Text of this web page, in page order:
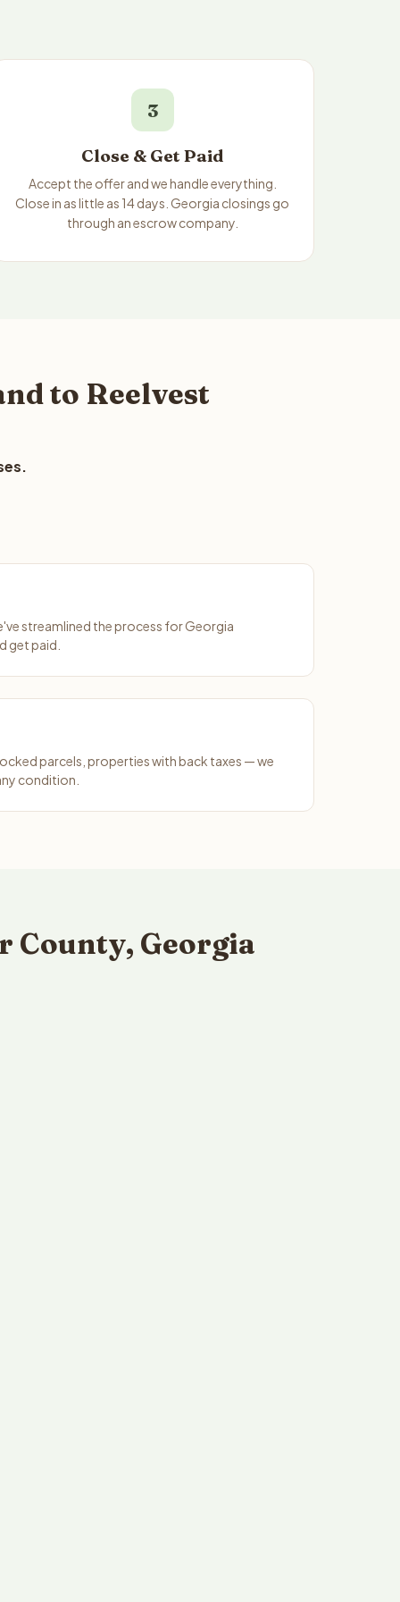
3
Close & Get Paid
Accept the offer and we handle everything.
Close in as little as 14 days. Georgia closings go
through an escrow company.
to Reelvest
streamlined the process for Georgia
get paid.
parcels, properties with back taxes — we
condition.
County, Georgia